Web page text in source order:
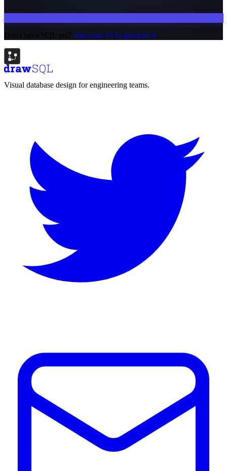
Don't have SQL yet? Ask your AI to generate it
Visual database design for engineering teams.